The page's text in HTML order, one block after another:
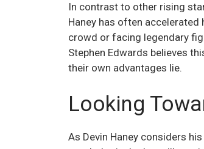
In contrast to other rising
Haney has often
crowd or facing legendary
Stephen Edwards believes
their own advantages lie.
Looking
As Devin Haney considers